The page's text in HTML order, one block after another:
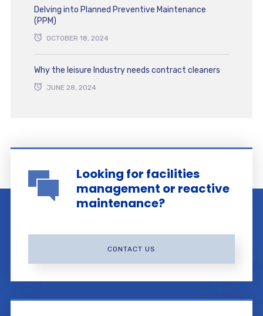
Delving into Planned Preventive Maintenance
(PPM)
OCTOBER 18, 2024
Why the leisure Industry needs contract cleaners
JUNE 28, 2024
Looking for facilities
management or reactive
maintenance?
CONTACT US